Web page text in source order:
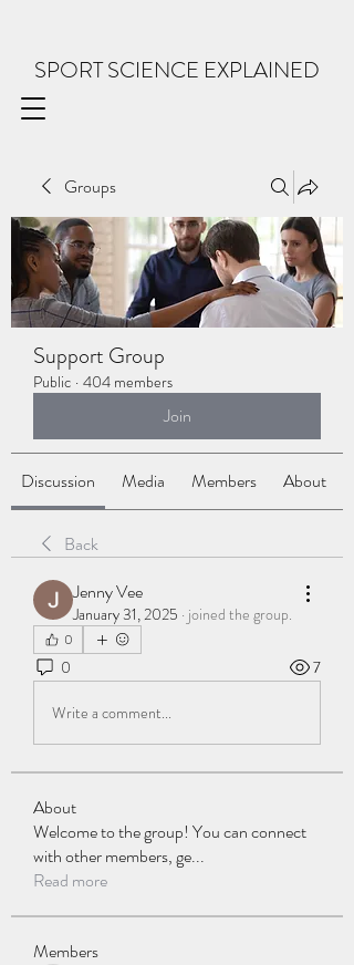
SPORT SCIENCE EXPLAINED
Groups
Support Group
Public · 404 members
Join
Discussion Media Members About
Back
Jenny Vee
January 31, 2025 · joined the group.
0
0 7
Write a comment...
About
Welcome to the group! You can connect
with other members, ge...
Read more
Members